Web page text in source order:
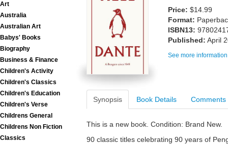
Art
Australia
Australian Art
Babys' Books
Biography
Business & Finance
Children's Activity
Children's Classics
Children's Education
Children's Verse
Childrens General
Childrens Non Fiction
Classics
Price: $14.99
Format:
ISBN13:
Published: April
See more
Synopsis Book Details Comments
This is a new book. Condition: Brand New.
90 classic titles celebrating 90 years of